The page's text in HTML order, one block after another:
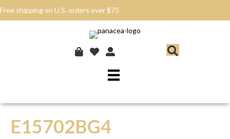
Free shipping on U.S. orders over $75
E15702BG4